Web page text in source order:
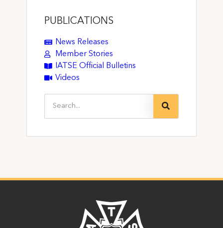
PUBLICATIONS
News Releases
Member Stories
IATSE Official Bulletins
Videos